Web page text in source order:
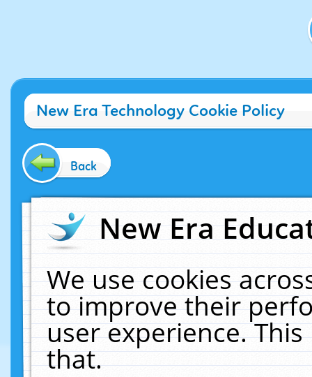
New Era Technology Cookie Policy
Back
New Era
We use cookies
to improve their
user experience.
that.